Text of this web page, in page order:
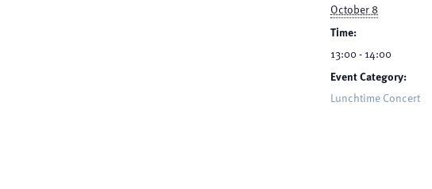
October 8
Time:
13:00 - 14:00
Event Category:
Lunchtime Concert